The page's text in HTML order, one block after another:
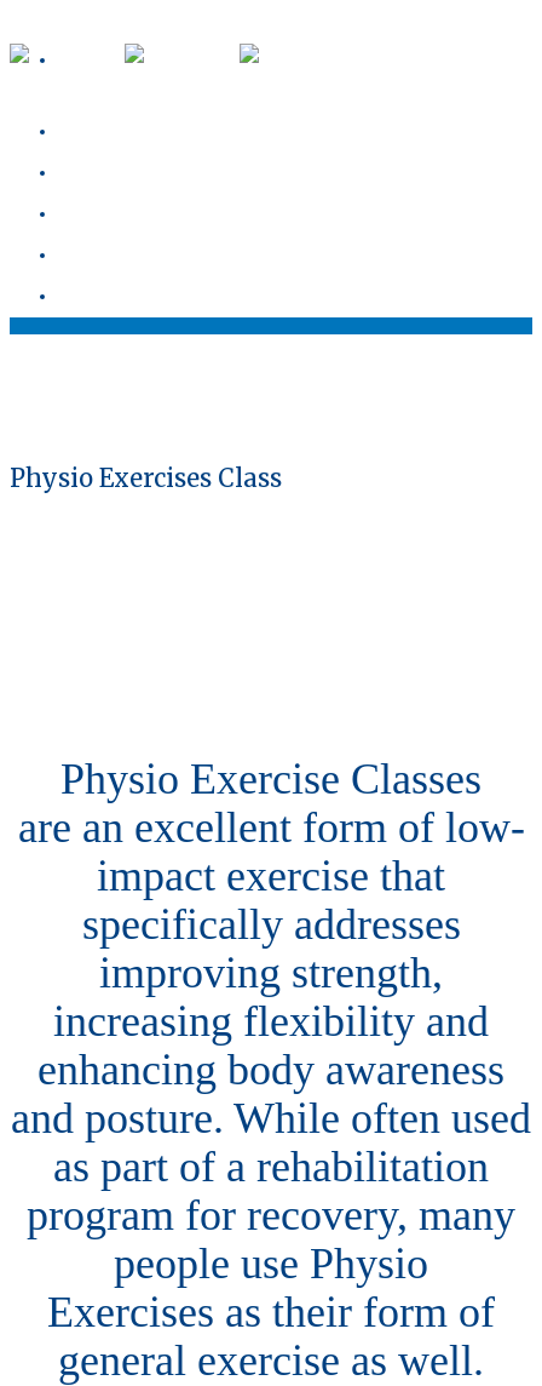
Physio Exercises Class
Physio Exercise Classes
are an excellent form of low-
impact exercise that
specifically addresses
improving strength,
increasing flexibility and
enhancing body awareness
and posture. While often used
as part of a rehabilitation
program for recovery, many
people use Physio
Exercises as their form of
general exercise as well.